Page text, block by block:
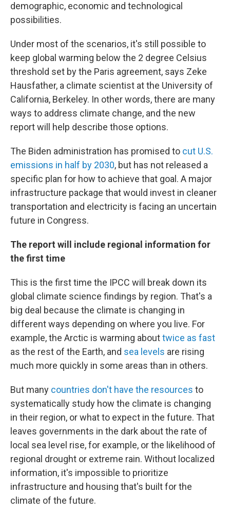
demographic, economic and technological
possibilities.
Under most of the scenarios, it's still possible to
keep global warming below the 2 degree Celsius
threshold set by the Paris agreement, says Zeke
Hausfather, a climate scientist at the University of
California, Berkeley. In other words, there are many
ways to address climate change, and the new
report will help describe those options.
The Biden administration has promised to cut U.S.
emissions in half by 2030, but has not released a
specific plan for how to achieve that goal. A major
infrastructure package that would invest in cleaner
transportation and electricity is facing an uncertain
future in Congress.
The report will include regional information for
the first time
This is the first time the IPCC will break down its
global climate science findings by region. That's a
big deal because the climate is changing in
different ways depending on where you live. For
example, the Arctic is warming abouttwice as fast
as the rest of the Earth, and sea levels are rising
much more quickly in some areas than in others.
But many countries don't have the resources to
systematically study how the climate is changing
in their region, or what to expect in the future. That
leaves governments in the dark about the rate of
local sea level rise, for example, or the likelihood of
regional drought or extreme rain. Without localized
information, it's impossible to prioritize
infrastructure and housing that's built for the
climate of the future.